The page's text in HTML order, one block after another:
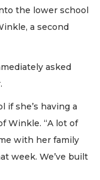
the lower school
a second
asked
if she’s having a
Winkle. “A lot of
with her family
week. We’ve built